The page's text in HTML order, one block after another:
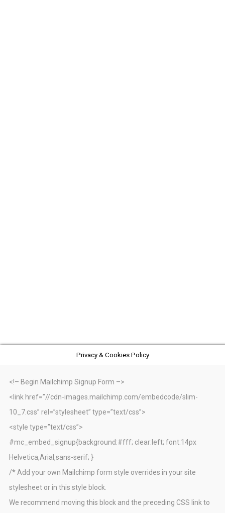
Privacy & Cookies Policy
<!– Begin Mailchimp Signup Form –>
<link href=”//cdn-images.mailchimp.com/embedcode/slim-
10_7.css” rel=”stylesheet” type=”text/css”>
<style type=”text/css”>
#mc_embed_signup{background:#fff; clear:left; font:14px
Helvetica,Arial,sans-serif; }
/* Add your own Mailchimp form style overrides in your site
stylesheet or in this style block.
We recommend moving this block and the preceding CSS link to